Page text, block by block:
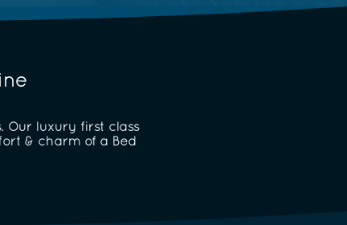
Our luxury first class
& charm of a Bed